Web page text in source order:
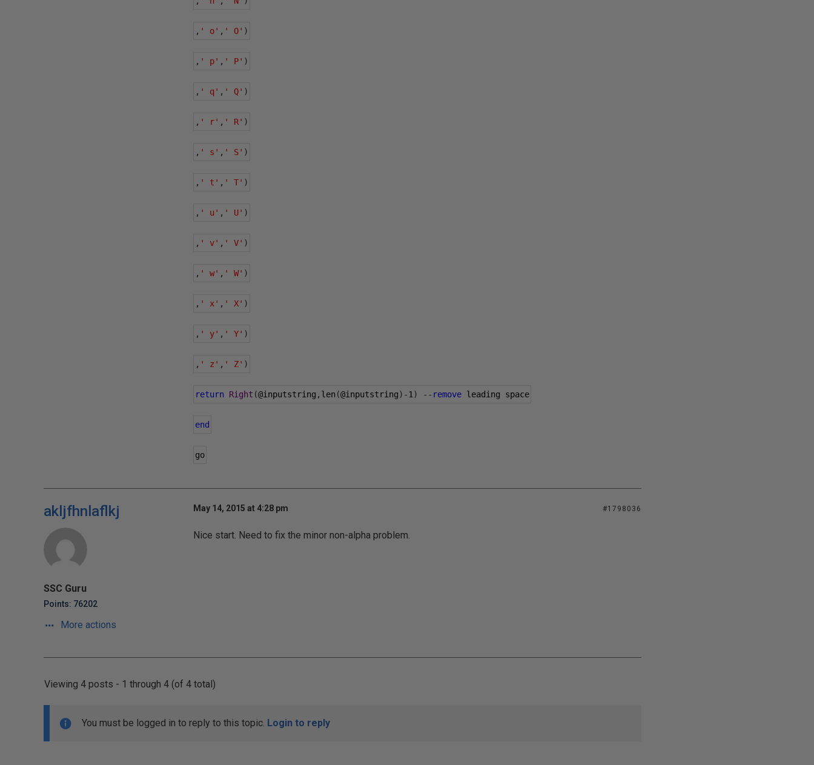
, ' o' , ' O' )
, ' p' , ' P' )
, ' q' , ' Q' )
, ' r' , ' R' )
, ' s' , ' S' )
, ' t' , ' T' )
, ' u' , ' U' )
, ' v' , ' V' )
, ' w' , ' W' )
, ' x' , ' X' )
, ' y' , ' Y' )
, ' z' , ' Z' )
return Right (@inputstring , len (@inputstring)-1 ) -- remove leading space
end
go
akljfhnlaflkj
SSC Guru
Points: 76202
More actions
May 14, 2015 at 4:28 pm #1798036
Nice start. Need to fix the minor non-alpha problem.
Viewing 4 posts - 1 through 4 (of 4 total)
You must be logged in to reply to this topic. Login to reply